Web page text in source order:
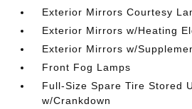
Exterior Mirrors Courtesy
Exterior Mirrors w/Heating
Exterior Mirrors w/
Front Fog Lamps
Full-Size Spare Tire Stored
w/Crankdown